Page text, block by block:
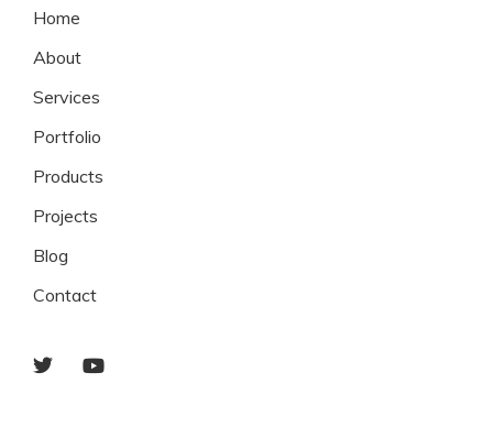
Home
About
Services
Portfolio
Products
Projects
Blog
Contact